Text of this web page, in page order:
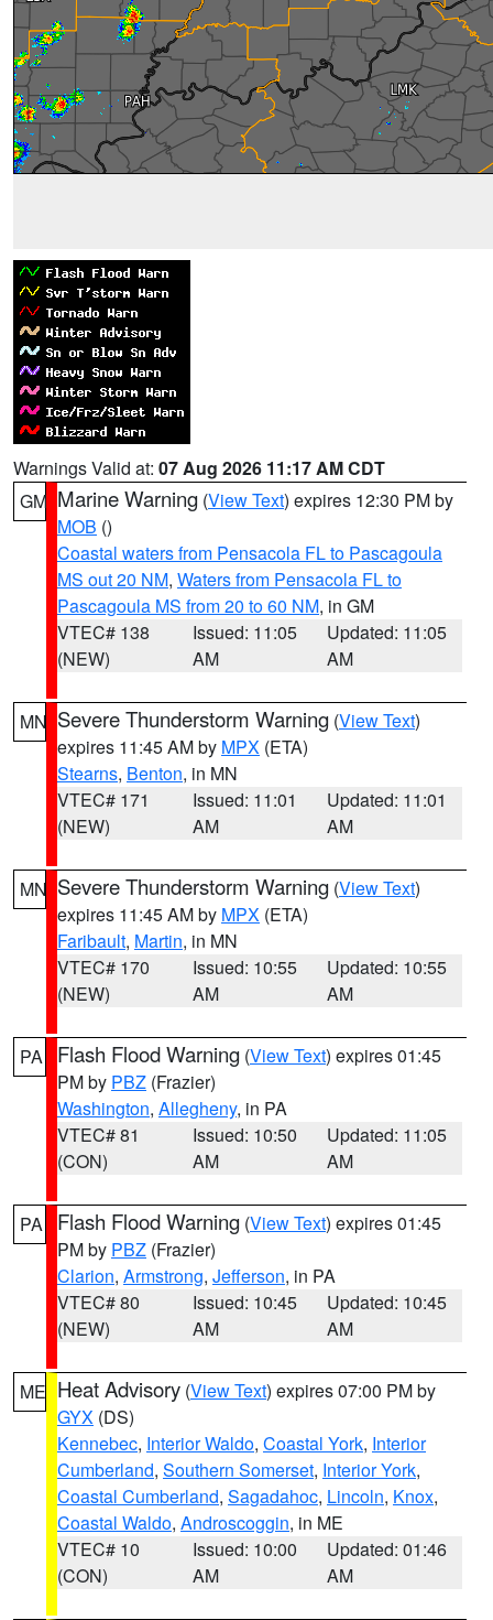
Warnings Valid at: 07 Aug 2026 11:17 AM CDT
GM Marine Warning (View Text) expires 12:30 PM by
MOB ()
Coastal waters from Pensacola FL to Pascagoula
MS out 20 NM, Waters from Pensacola FL to
Pascagoula MS from 20 to 60 NM, in GM
VTEC# 138
(NEW)
Issued: 11:05
AM
Updated: 11:05
AM
MN Severe Thunderstorm Warning (View Text)
expires 11:45 AM by MPX (ETA)
Stearns, Benton, in MN
VTEC# 171
(NEW)
Issued: 11:01
AM
Updated: 11:01
AM
MN Severe Thunderstorm Warning (View Text)
expires 11:45 AM by MPX (ETA)
Faribault, Martin, in MN
VTEC# 170
(NEW)
Issued: 10:55
AM
Updated: 10:55
AM
PA Flash Flood Warning (View Text) expires 01:45
PM by PBZ (Frazier)
Washington, Allegheny, in PA
VTEC# 81
(CON)
Issued: 10:50
AM
Updated: 11:05
AM
PA Flash Flood Warning (View Text) expires 01:45
PM by PBZ (Frazier)
Clarion, Armstrong, Jefferson, in PA
VTEC# 80
(NEW)
Issued: 10:45
AM
Updated: 10:45
AM
ME Heat Advisory (View Text) expires 07:00 PM by
GYX (DS)
Kennebec, Interior Waldo, Coastal York, Interior
Cumberland, Southern Somerset, Interior York,
Coastal Cumberland, Sagadahoc, Lincoln, Knox,
Coastal Waldo, Androscoggin, in ME
VTEC# 10
(CON)
Issued: 10:00
AM
Updated: 01:46
AM